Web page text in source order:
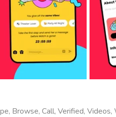
Browse, Call, Verified,